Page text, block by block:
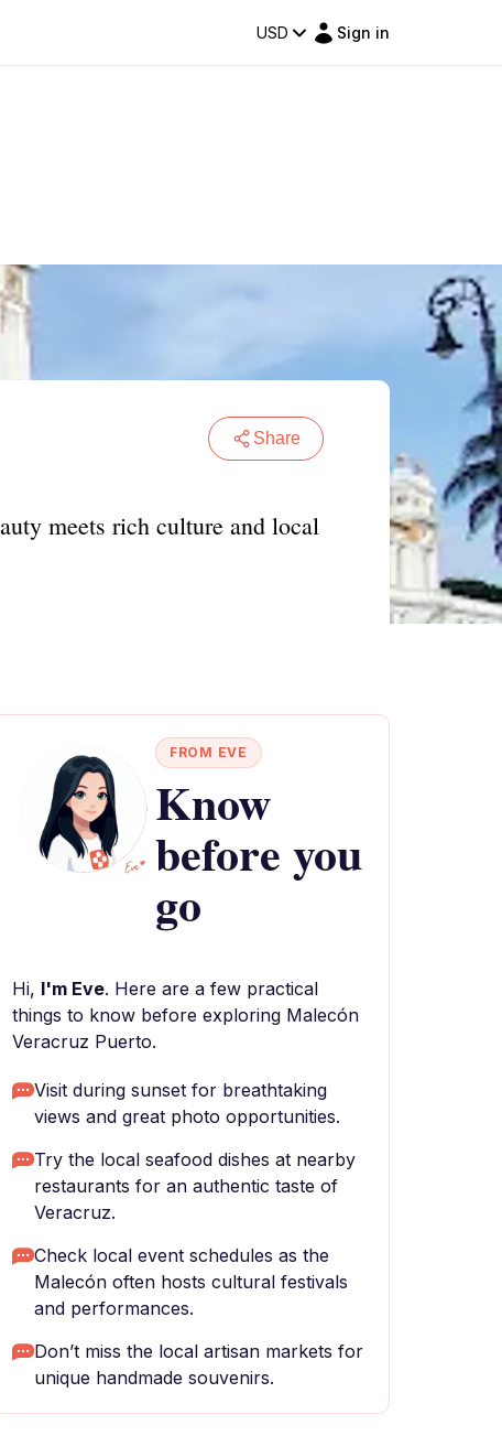
USD Sign in
Share
meets rich culture and local
FROM EVE
Know
before you
go
Hi, I'm Eve. Here are a few practical
things to know before exploring Malecón
Veracruz Puerto.
Visit during sunset for breathtaking
views and great photo opportunities.
Try the local seafood dishes at nearby
restaurants for an authentic taste of
Veracruz.
Check local event schedules as the
Malecón often hosts cultural festivals
and performances.
Don’t miss the local artisan markets for
unique handmade souvenirs.